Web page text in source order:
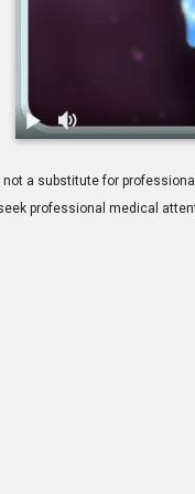
a substitute for
professional medical